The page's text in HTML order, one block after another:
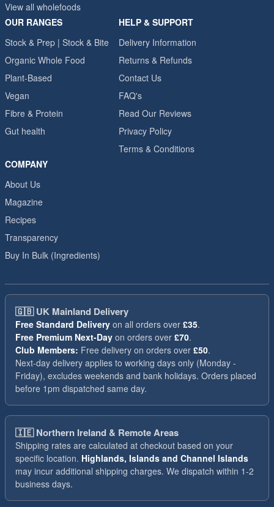
View all wholefoods
OUR RANGES
Stock & Prep | Stock & Bite
Organic Whole Food
Plant-Based
Vegan
Fibre & Protein
Gut health
HELP & SUPPORT
Delivery Information
Returns & Refunds
Contact Us
FAQ's
Read Our Reviews
Privacy Policy
Terms & Conditions
COMPANY
About Us
Magazine
Recipes
Transparency
Buy In Bulk (Ingredients)
🇬🇧UK Mainland Delivery
Free Standard Delivery on all orders over £35.
Free Premium Next-Day on orders over £70.
Club Members: Free delivery on orders over £50.
Next-day delivery applies to working days only (Monday -
Friday), excludes weekends and bank holidays. Orders placed
before 1pm dispatched same day.
🇮🇪Northern Ireland & Remote Areas
Shipping rates are calculated at checkout based on your
specific location. Highlands, Islands and Channel Islands
may incur additional shipping charges. We dispatch within 1-2
business days.